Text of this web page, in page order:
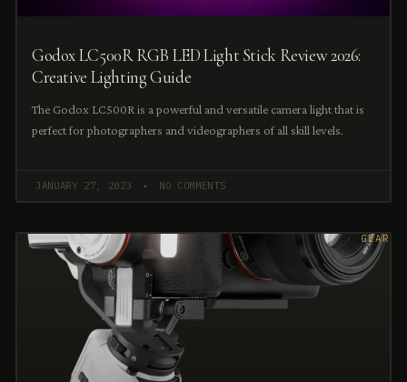
Godox LC500R RGB LED Light Stick Review 2026:
Creative Lighting Guide
The Godox LC500R is a powerful and versatile camera light that is
perfect for photographers and videographers of all skill levels.
JANUARY 27, 2023 NO COMMENTS
GEAR